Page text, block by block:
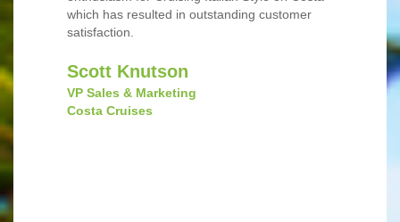
which has resulted in outstanding customer
satisfaction.
‎Scott Knutson
VP Sales & Marketing
Costa Cruises